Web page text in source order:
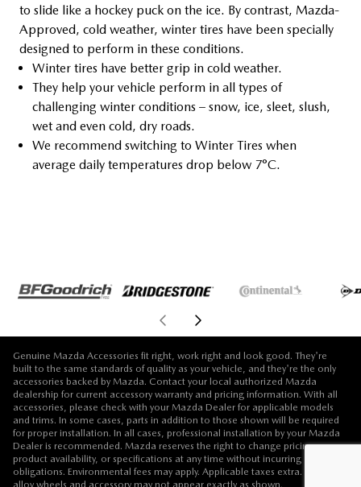
to slide like a hockey puck on the ice. By contrast, Mazda-
Approved, cold weather, winter tires have been specially
designed to perform in these conditions.
Winter tires have better grip in cold weather.
They help your vehicle perform in all types of
challenging winter conditions – snow, ice, sleet, slush,
wet and even cold, dry roads.
We recommend switching to Winter Tires when
average daily temperatures drop below 7°C.
Genuine Mazda Accessories fit right, work right and look good. They're
built to the same standards of quality as your vehicle, and they're the only
accessories backed by Mazda. Contact your local authorized Mazda
dealership for current accessory warranty and pricing information. With all
accessories, please check with your Mazda Dealer for applicable models
and trims. In some cases, parts in addition to those shown will be required
for proper installation. In all cases, professional installation by your Mazda
Dealer is recommended. Mazda reserves the right to change pricing,
product availability, or specifications at any time without incurring
obligations. Environmental fees may apply. Applicable taxes extra. Vehicle,
alloy wheels and accessory may not appear exactly as shown.